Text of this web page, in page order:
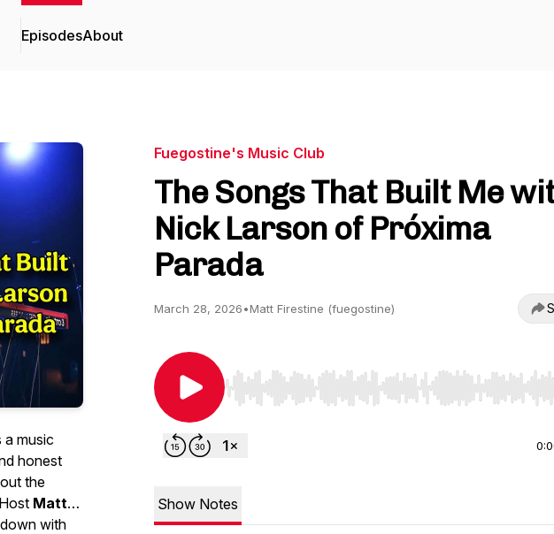
EpisodesAbout
a music
honest
the
Matt
with
Fuegostine's Music Club
The Songs That Built Me
Nick Larson of Próxima
Parada
March 28, 2026•Matt Firestine (fuegostine)
Use Left/Right to seek, Home/End to jump to start
Show Notes